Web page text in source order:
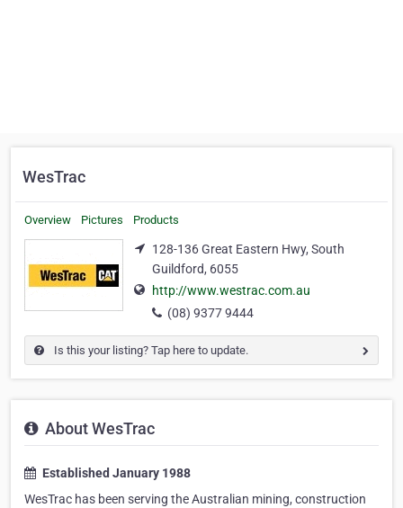
WesTrac
Overview Pictures Products
128-136 Great Eastern Hwy, South
Guildford, 6055
http://www.westrac.com.au
(08) 9377 9444
Is this your listing? Tap here to update.
About WesTrac
Established January 1988
WesTrac has been serving the Australian mining, construction